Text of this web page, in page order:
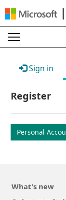
Sign in
Register
Personal
What's new